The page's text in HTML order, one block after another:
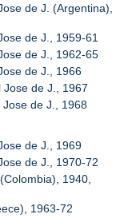
de J. (Argentina),
de J., 1959-61
de J., 1962-65
de J., 1966
de J., 1967
de J., 1968
de J., 1969
de J., 1970-72
1940,
1963-72